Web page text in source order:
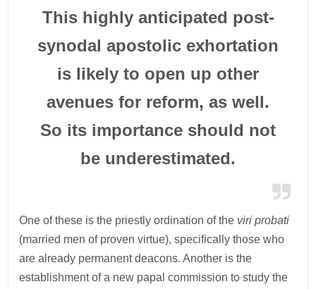
This highly anticipated post-
synodal apostolic exhortation
is likely to open up other
avenues for reform, as well.
So its importance should not
be underestimated.
One of these is the priestly ordination of the viri probati
(married men of proven virtue), specifically those who
are already permanent deacons. Another is the
establishment of a new papal commission to study the